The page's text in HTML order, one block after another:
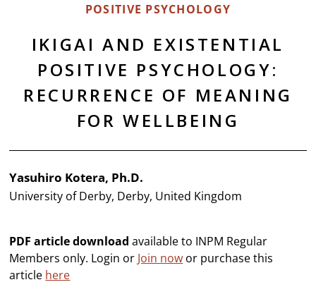
POSITIVE PSYCHOLOGY
IKIGAI AND EXISTENTIAL
POSITIVE PSYCHOLOGY:
RECURRENCE OF MEANING
FOR WELLBEING
Yasuhiro Kotera, Ph.D.
University of Derby, Derby, United Kingdom
PDF article download available to INPM Regular
Members only. Login or Join now or purchase this
article here